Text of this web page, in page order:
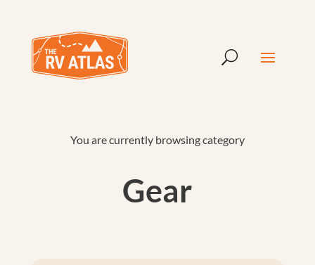
You are currently browsing category
Gear